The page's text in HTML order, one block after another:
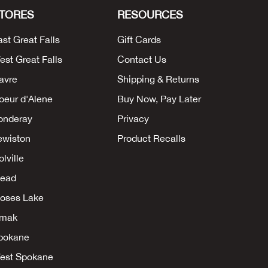
Great Falls
Great Falls
d'Alene
Lake
Spokane
RESOURCES
Gift Cards
Contact Us
Shipping & Returns
Buy Now, Pay Later
Privacy
Product Recalls